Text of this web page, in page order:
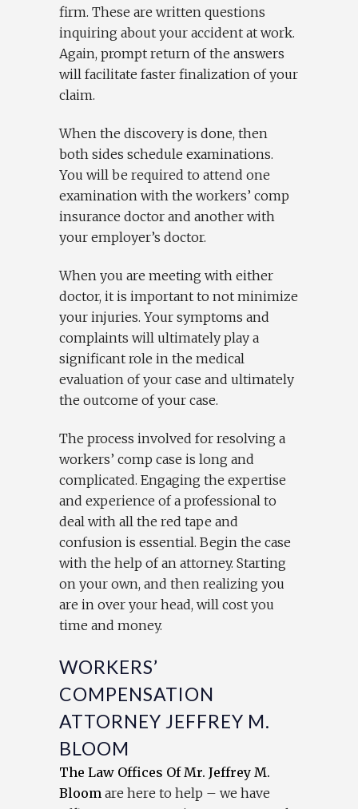
firm. These are written questions
inquiring about your accident at work.
Again, prompt return of the answers
will facilitate faster finalization of your
claim.
When the discovery is done, then
both sides schedule examinations.
You will be required to attend one
examination with the workers’ comp
insurance doctor and another with
your employer’s doctor.
When you are meeting with either
doctor, it is important to not minimize
your injuries. Your symptoms and
complaints will ultimately play a
significant role in the medical
evaluation of your case and ultimately
the outcome of your case.
The process involved for resolving a
workers’ comp case is long and
complicated. Engaging the expertise
and experience of a professional to
deal with all the red tape and
confusion is essential. Begin the case
with the help of an attorney. Starting
on your own, and then realizing you
are in over your head, will cost you
time and money.
WORKERS’
COMPENSATION
ATTORNEY JEFFREY M.
BLOOM
The Law Offices Of Mr. Jeffrey M.
Bloom are here to help – we have